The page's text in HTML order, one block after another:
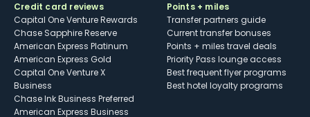
Credit card reviews
Capital One Venture Rewards
Chase Sapphire Reserve
American Express Platinum
American Express Gold
Capital One Venture X
Business
Chase Ink Business Preferred
American Express Business
Points + miles
Transfer partners guide
Current transfer bonuses
Points + miles travel deals
Priority Pass lounge access
Best frequent flyer programs
Best hotel loyalty programs